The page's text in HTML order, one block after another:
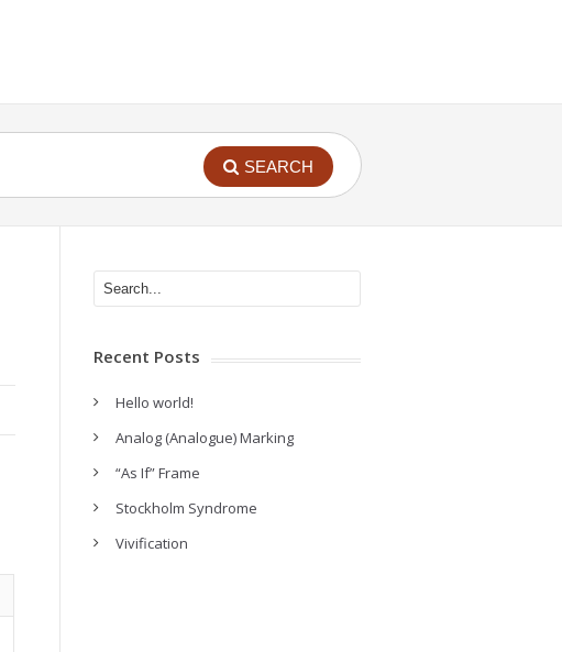
SEARCH
Recent Posts
Hello world!
Analog (Analogue) Marking
“As If” Frame
Stockholm Syndrome
Vivification